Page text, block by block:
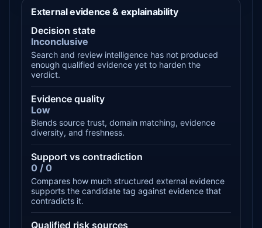
External evidence & explainability
Decision state
Inconclusive
Search and review intelligence has not produced
enough qualified evidence yet to harden the
verdict.
Evidence quality
Low
Blends source trust, domain matching, evidence
diversity, and freshness.
Support vs contradiction
0 / 0
Compares how much structured external evidence
supports the candidate tag against evidence that
contradicts it.
Qualified risk sources